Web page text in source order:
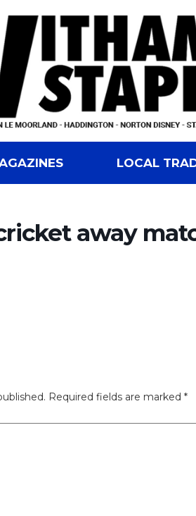
LOCAL
away
Required fields are marked *